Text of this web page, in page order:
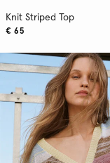
Knit Striped Top
€ 65